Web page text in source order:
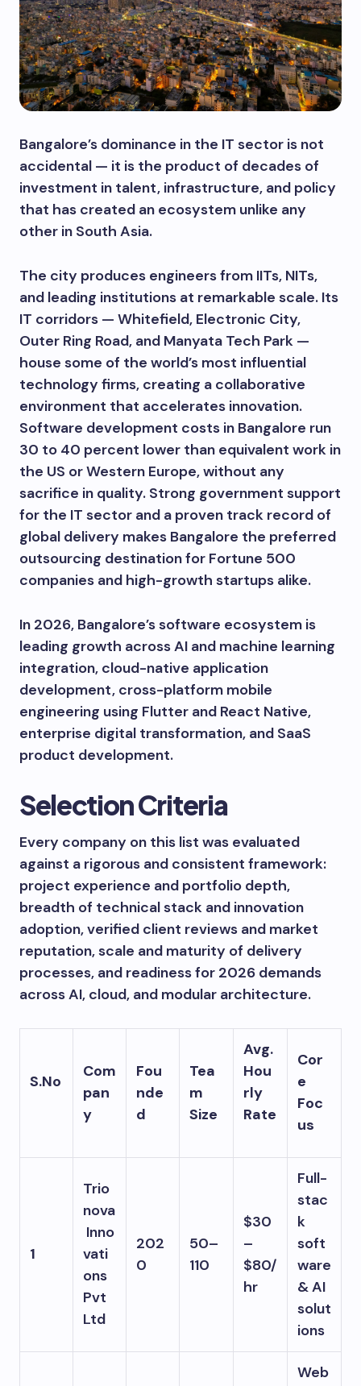
Bangalore’s dominance in the IT sector is not
accidental — it is the product of decades of
investment in talent, infrastructure, and policy
that has created an ecosystem unlike any
other in South Asia.
The city produces engineers from IITs, NITs,
and leading institutions at remarkable scale. Its
IT corridors — Whitefield, Electronic City,
Outer Ring Road, and Manyata Tech Park —
house some of the world’s most influential
technology firms, creating a collaborative
environment that accelerates innovation.
Software development costs in Bangalore run
30 to 40 percent lower than equivalent work in
the US or Western Europe, without any
sacrifice in quality. Strong government support
for the IT sector and a proven track record of
global delivery makes Bangalore the preferred
outsourcing destination for Fortune 500
companies and high-growth startups alike.
In 2026, Bangalore’s software ecosystem is
leading growth across AI and machine learning
integration, cloud-native application
development, cross-platform mobile
engineering using Flutter and React Native,
enterprise digital transformation, and SaaS
product development.
Selection Criteria
Every company on this list was evaluated
against a rigorous and consistent framework:
project experience and portfolio depth,
breadth of technical stack and innovation
adoption, verified client reviews and market
reputation, scale and maturity of delivery
processes, and readiness for 2026 demands
across AI, cloud, and modular architecture.
S.No
Com
pan
y
Fou
nde
d
Tea
m
Size
Avg.
Hou
rly
Rate
Cor
e
Foc
us
1
Trio
nova
Inno
vati
ons
Pvt
Ltd
202
0
50–
110
$30
–
$80/
hr
Full-
stac
k
soft
ware
& AI
solut
ions
Web